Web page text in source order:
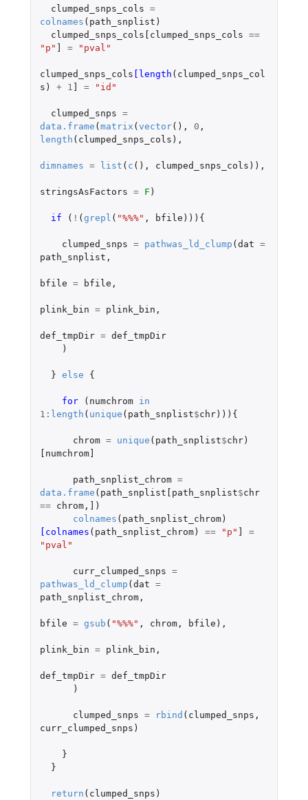
clumped_snps_cols =
colnames ( path_snplist )
clumped_snps_cols[clumped_snps_cols ==
"p" ] = "pval"
clumped_snps_cols [length ( clumped_snps_col
s ) + 1 ] = "id"
clumped_snps =
data.frame (matrix (vector(), 0 ,
length ( clumped_snps_cols ),
dimnames = list ( c (), clumped_snps_cols )),
stringsAsFactors = F )
if ( ! (grepl ( "%%%" , bfile ))){
clumped_snps = pathwas_ld_clump (dat =
path_snplist ,
bfile = bfile ,
plink_bin = plink_bin ,
def_tmpDir = def_tmpDir
)
} else {
for ( numchrom
in
1 : length ( unique ( path_snplist$chr))){
chrom = unique ( path_snplist$chr)
[numchrom]
path_snplist_chrom =
data.frame ( path_snplist[path_snplist$chr
==
chrom, ] )
colnames ( path_snplist_chrom)
[colnames ( path_snplist_chrom) == "p" ]
=
"pval"
curr_clumped_snps =
pathwas_ld_clump (dat =
path_snplist_chrom,
bfile = gsub ( "%%%" , chrom, bfile ),
plink_bin = plink_bin ,
def_tmpDir = def_tmpDir
)
clumped_snps = rbind ( clumped_snps ,
curr_clumped_snps )
}
}
return ( clumped_snps )